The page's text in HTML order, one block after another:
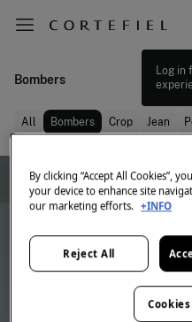
Log in
Bombers
All Bombers Crop Jean
By clicking “Accept All Cookies”,
your device to enhance site
our marketing efforts. +INFO
Reject All